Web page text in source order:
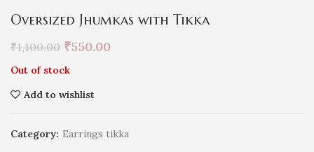
Oversized Jhumkas with Tikka
₹1,100.00 ₹550.00
Out of stock
Add to wishlist
Category: Earrings tikka